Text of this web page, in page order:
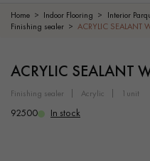
SOLID WOOD FLOORING
Home Indoor Flooring Interior
Finishing sealer
ACRYLIC SEALANT
ACRYLIC SEALANT
finishing sealer acrylic 1unit
92500 In stock